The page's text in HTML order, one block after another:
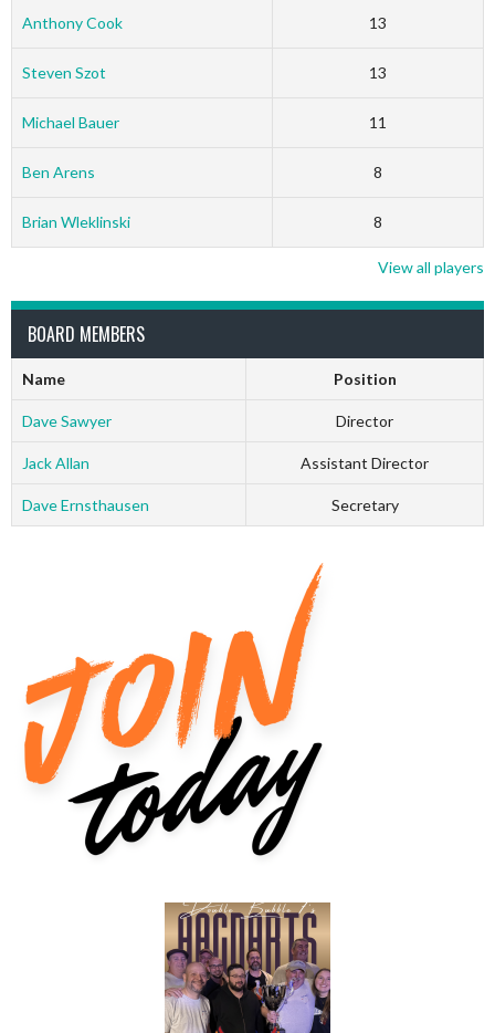
Anthony Cook 13
Steven Szot 13
Michael Bauer 11
Ben Arens 8
Brian Wleklinski 8
View all players
BOARD MEMBERS
Name Position
Dave Sawyer Director
Jack Allan Assistant Director
Dave Ernsthausen Secretary